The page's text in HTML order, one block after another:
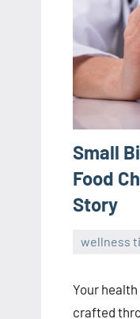
Small
Food
Story
wellness
Your
crafted